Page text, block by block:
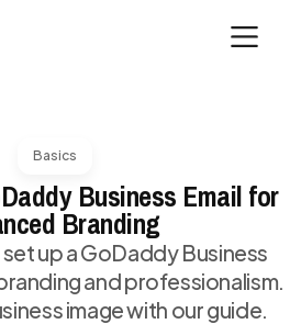
Basics
Business Email for
Branding
up a GoDaddy Business
and professionalism.
image with our guide.